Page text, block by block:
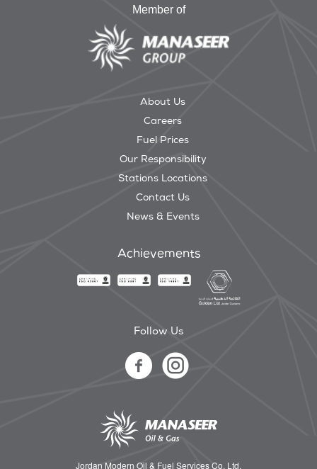
Member of
About Us
Careers
Fuel Prices
Our Responsibility
Stations Locations
Contact Us
News & Events
Achievements
Follow Us
Jordan Modern Oil & Fuel Services Co. Ltd.